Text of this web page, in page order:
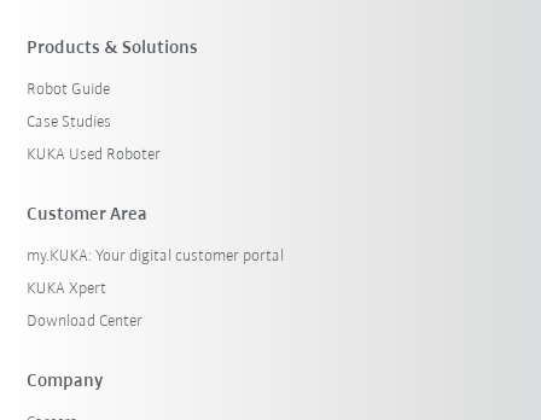
Products & Solutions
Robot Guide
Case Studies
KUKA Used Roboter
Customer Area
my.KUKA: Your digital customer portal
KUKA Xpert
Download Center
Company